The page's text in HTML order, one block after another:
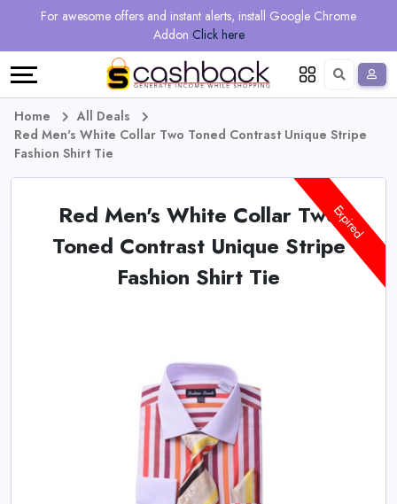
For awesome offers and instant alerts, install Google Chrome
Addon Click here
Regional
Online
Vouchers
Earn
Earn
Language
Deutsch
Home
All Deals
Red Men's White Collar Two Toned Contrast Unique Stripe
Fashion Shirt Tie
Red Men's White Collar Two
Toned Contrast Unique Stripe
Fashion Shirt Tie
Expired